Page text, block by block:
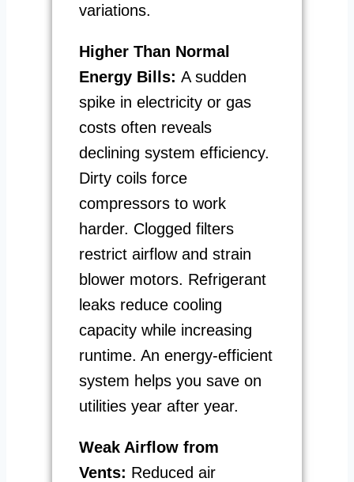
variations.
Higher Than Normal
Energy Bills: A sudden
spike in electricity or gas
costs often reveals
declining system efficiency.
Dirty coils force
compressors to work
harder. Clogged filters
restrict airflow and strain
blower motors. Refrigerant
leaks reduce cooling
capacity while increasing
runtime. An energy-efficient
system helps you save on
utilities year after year.
Weak Airflow from
Vents: Reduced air